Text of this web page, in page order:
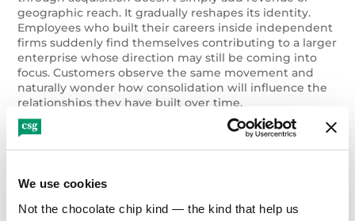
We use cookies
Not the chocolate chip kind — the kind that help us
geographic reach. It gradually reshapes its identity.
Employees who built their careers inside independent
firms suddenly find themselves contributing to a larger
enterprise whose direction may still be coming into
focus. Customers observe the same movement and
naturally wonder how consolidation will influence the
relationships they have built over time.
When growth moves faster than the story that